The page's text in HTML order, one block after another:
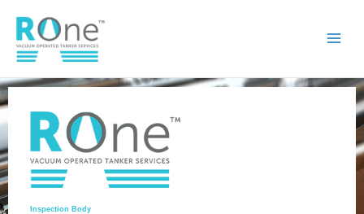
content
Inspection Body